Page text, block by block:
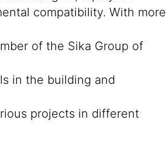
compatibility. With more
of the Sika Group of
in the building and
projects in different